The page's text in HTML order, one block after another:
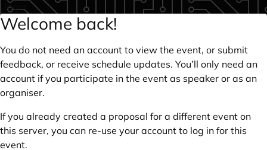
login
Welcome back!
You do not need an account to view the event, or submit
feedback, or receive schedule updates. You’ll only need an
account if you participate in the event as speaker or as an
organiser.
If you already created a proposal for a different event on
this server, you can re-use your account to log in for this
event.